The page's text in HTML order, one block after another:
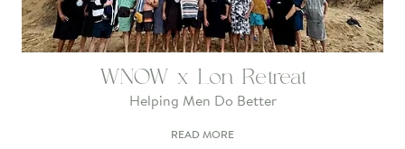
WNOW x Lon Retreat
Helping Men Do Better
READ MORE